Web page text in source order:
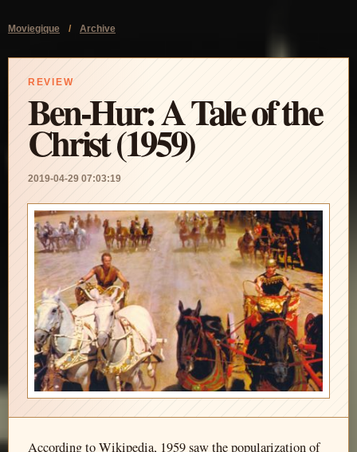
Moviegique / Archive
REVIEW
Ben-Hur: A Tale of the
Christ (1959)
2019-04-29 07:03:19
According to Wikipedia, 1959 saw the popularization of